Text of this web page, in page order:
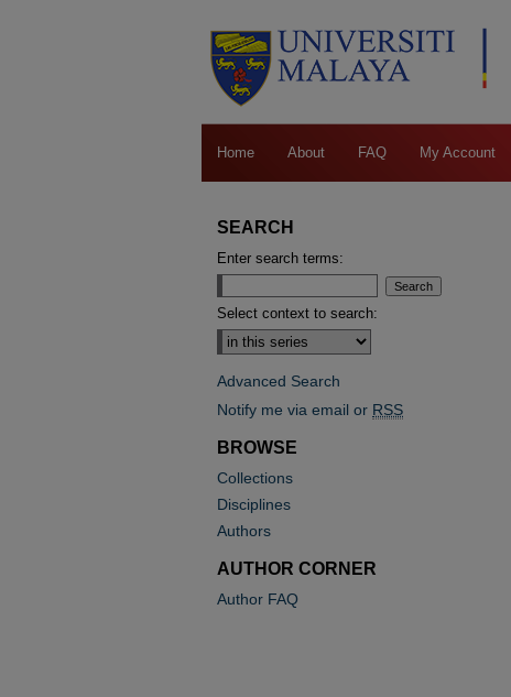
Home About FAQ My Account
SEARCH
Enter search terms:
Select context to search:
Advanced Search
Notify me via email or RSS
BROWSE
Collections
Disciplines
Authors
AUTHOR CORNER
Author FAQ